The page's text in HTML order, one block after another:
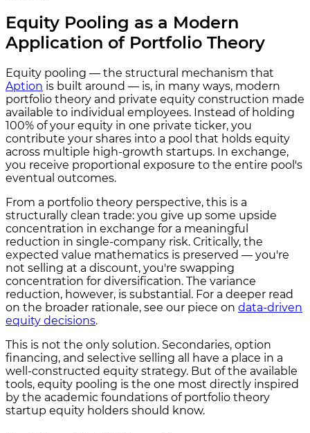
Equity Pooling as a Modern
Application of Portfolio Theory
Equity pooling — the structural mechanism that
Aption is built around — is, in many ways, modern
portfolio theory and private equity construction made
available to individual employees. Instead of holding
100% of your equity in one private ticker, you
contribute your shares into a pool that holds equity
across multiple high-growth startups. In exchange,
you receive proportional exposure to the entire pool's
eventual outcomes.
From a portfolio theory perspective, this is a
structurally clean trade: you give up some upside
concentration in exchange for a meaningful
reduction in single-company risk. Critically, the
expected value mathematics is preserved — you're
not selling at a discount, you're swapping
concentration for diversification. The variance
reduction, however, is substantial. For a deeper read
on the broader rationale, see our piece on data-driven
equity decisions.
This is not the only solution. Secondaries, option
financing, and selective selling all have a place in a
well-constructed equity strategy. But of the available
tools, equity pooling is the one most directly inspired
by the academic foundations of portfolio theory
startup equity holders should know.